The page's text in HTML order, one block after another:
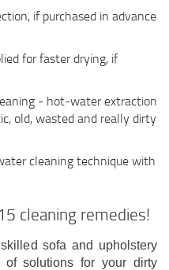
if purchased in advance
for faster drying, if
- hot-water extraction
old, wasted and really dirty
cleaning technique with
cleaning remedies!
sofa and upholstery
of solutions for your dirty